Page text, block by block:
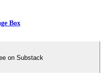
Box
on Substack